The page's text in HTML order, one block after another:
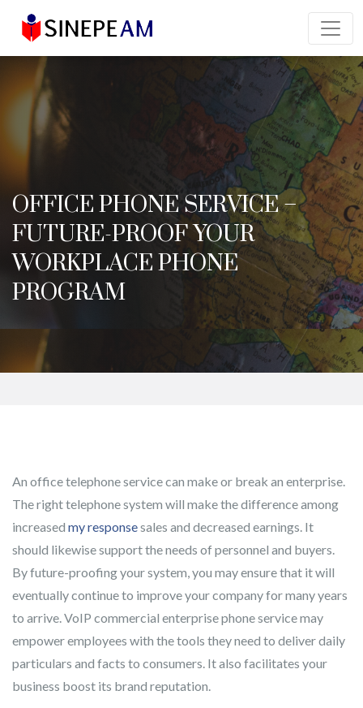
OFFICE PHONE SERVICE –
FUTURE-PROOF YOUR
WORKPLACE PHONE
PROGRAM
An office telephone service can make or break an enterprise.
The right telephone system will make the difference among
increased my responsesales and decreased earnings. It
should likewise support the needs of personnel and buyers.
By future-proofing your system, you may ensure that it will
eventually continue to improve your company for many years
to arrive. VoIP commercial enterprise phone service may
empower employees with the tools they need to deliver daily
particulars and facts to consumers. It also facilitates your
business boost its brand reputation.